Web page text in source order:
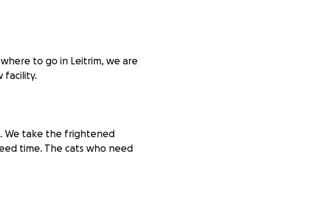
to go in Leitrim, we are
facility.
We take the frightened
time. The cats who need